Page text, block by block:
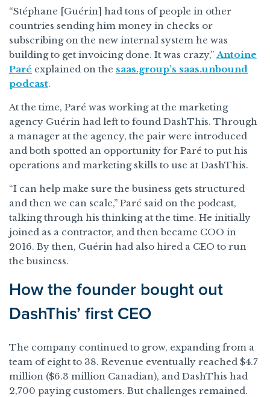
“Stéphane [Guérin] had tons of people in other
countries sending him money in checks or
subscribing on the new internal system he was
building to get invoicing done. It was crazy,” Antoine
Paré explained on the saas.group’s saas.unbound
podcast.
At the time, Paré was working at the marketing
agency Guérin had left to found DashThis. Through
a manager at the agency, the pair were introduced
and both spotted an opportunity for Paré to put his
operations and marketing skills to use at DashThis.
“I can help make sure the business gets structured
and then we can scale,” Paré said on the podcast,
talking through his thinking at the time. He initially
joined as a contractor, and then became COO in
2016. By then, Guérin had also hired a CEO to run
the business.
How the founder bought out
DashThis’ first CEO
The company continued to grow, expanding from a
team of eight to 38. Revenue eventually reached $4.7
million ($6.3 million Canadian), and DashThis had
2,700 paying customers. But challenges remained.